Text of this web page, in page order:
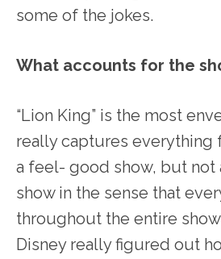
some of the jokes.
What accounts for the
“Lion King” is the most
really captures everything
a feel- good show, but
show in the sense that
throughout the entire
Disney really figured out